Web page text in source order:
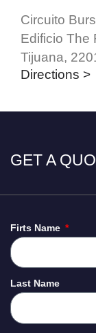
Circuito
Edificio The
Tijuana,
Directions >
GET A
Firts Name
Last Name